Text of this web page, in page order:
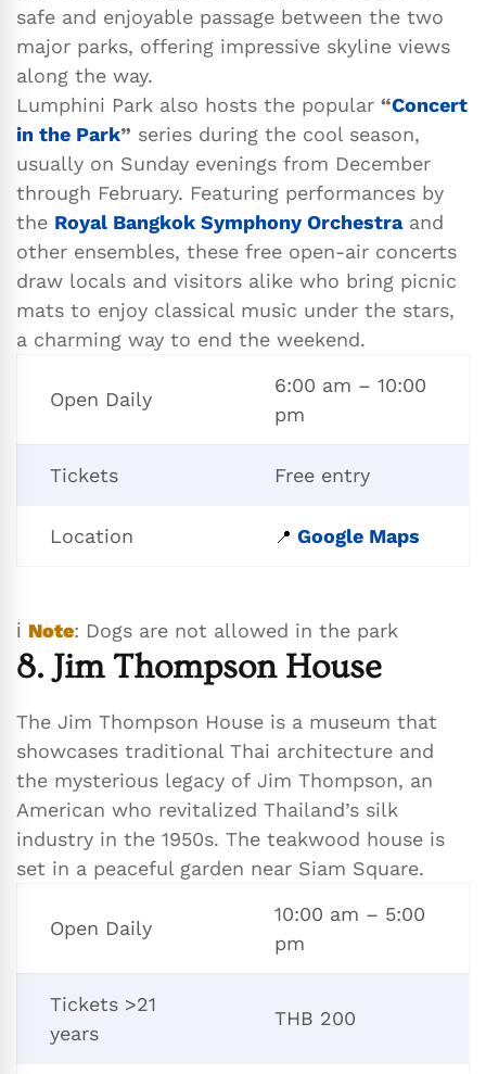
safe and enjoyable passage between the two
major parks, offering impressive skyline views
along the way.
Lumphini Park also hosts the popular “Concert
in the Park” series during the cool season,
usually on Sunday evenings from December
through February. Featuring performances by
the Royal Bangkok Symphony Orchestraand
other ensembles, these free open-air concerts
draw locals and visitors alike who bring picnic
mats to enjoy classical music under the stars,
a charming way to end the weekend.
Open Daily
6:00 am – 10:00
pm
Tickets Free entry
Location 📍 Google Maps
ℹ️ Note: Dogs are not allowed in the park
8. Jim Thompson House
The Jim Thompson House is a museum that
showcases traditional Thai architecture and
the mysterious legacy of Jim Thompson, an
American who revitalized Thailand’s silk
industry in the 1950s. The teakwood house is
set in a peaceful garden near Siam Square.
Open Daily
10:00 am – 5:00
pm
Tickets >21
years
THB 200